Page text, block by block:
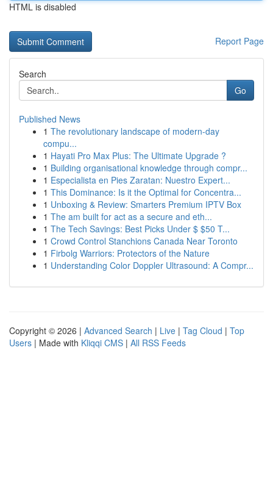
HTML is disabled
Report Page
Search
Go
Published News
1 The revolutionary landscape of modern-day
compu...
1 Hayati Pro Max Plus: The Ultimate Upgrade ?
1 Building organisational knowledge through compr...
1 Especialista en Pies Zaratan: Nuestro Expert...
1 This Dominance: Is it the Optimal for Concentra...
1 Unboxing & Review: Smarters Premium IPTV Box
1 The am built for act as a secure and eth...
1 The Tech Savings: Best Picks Under $ $50 T...
1 Crowd Control Stanchions Canada Near Toronto
1 Firbolg Warriors: Protectors of the Nature
1 Understanding Color Doppler Ultrasound: A Compr...
Copyright © 2026 | Advanced Search | Live | Tag Cloud | Top
Users | Made with Kliqqi CMS | All RSS Feeds